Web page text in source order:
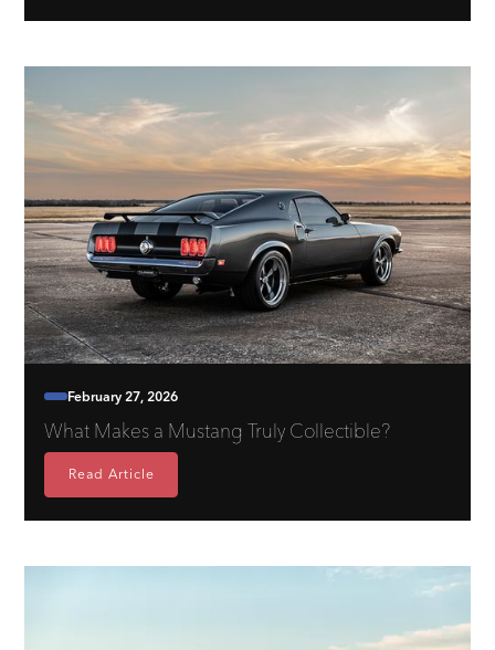
February 27, 2026
What Makes a Mustang Truly Collectible?
Read Article